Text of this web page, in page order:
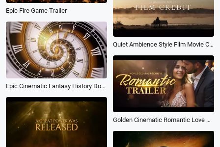
Epic Fire Game Trailer
Quiet Ambience Style Film Movie Credits Kinetic Typography Trailer Intro
Epic Cinematic Fantasy History Documentary Movie Trailer Countdown Clock Ticking Logo Intro
Golden Cinematic Romantic Love Story Anniversary Wedding Documentary Movie Trailer